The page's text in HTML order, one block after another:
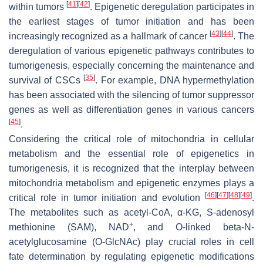
within tumors [41] [42]. Epigenetic deregulation participates in
the earliest stages of tumor initiation and has been
increasingly recognized as a hallmark of cancer [43] [44]. The
deregulation of various epigenetic pathways contributes to
tumorigenesis, especially concerning the maintenance and
survival of CSCs[35]. For example, DNA hypermethylation
has been associated with the silencing of tumor suppressor
genes as well as differentiation genes in various cancers
[45].
Considering the critical role of mitochondria in cellular
metabolism and the essential role of epigenetics in
tumorigenesis, it is recognized that the interplay between
mitochondria metabolism and epigenetic enzymes plays a
critical role in tumor initiation and evolution
[46] [47] [48] [49].
The metabolites such as acetyl-CoA, α-KG, S-adenosyl
methionine (SAM), NAD+, and O-linked beta-N-
acetylglucosamine (O-GlcNAc) play crucial roles in cell
fate determination by regulating epigenetic modifications